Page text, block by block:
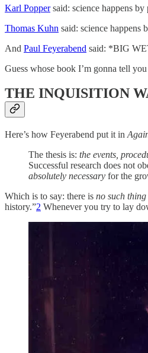
Karl Poppersaid: science happens
Thomas Kuhn said: science happens
And Paul Feyerabend said: *BIG
Guess whose book I’m gonna tell
THE INQUISITION
Here’s how Feyerabend put it in
The thesis is: the events,
Successful research does not
absolutely necessary for the
Which is to say: there is no such thing
history.”2 Whenever you try to lay